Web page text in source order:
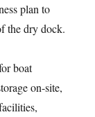
plan to
the dry dock.
boat
on-site,